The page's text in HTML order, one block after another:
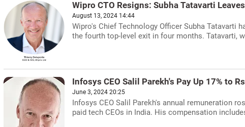
Wipro CTO Resigns: Subha Tatavarti
August 13, 2024 14:44
Wipro's Chief Technology Officer Subha Tatavarti
the fourth top-level exit in four months. Tatavarti,
Infosys CEO Salil Parekh's Pay Up 17% to
June 3, 2024 20:25
Infosys CEO Salil Parekh's annual remuneration
paid tech CEOs in India. His compensation